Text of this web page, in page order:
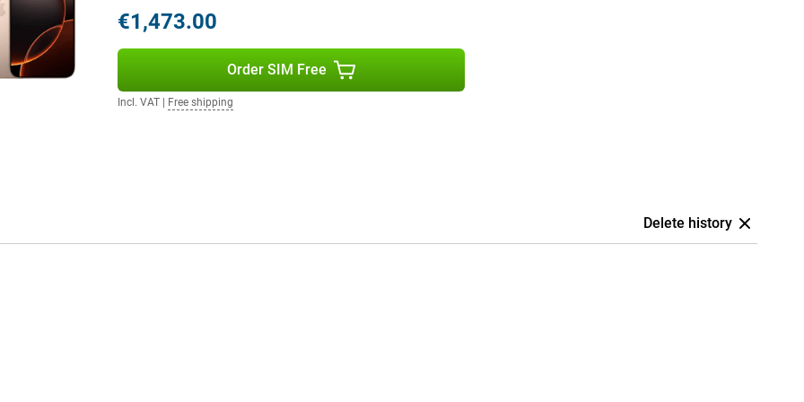
Intelligence, a personal
processing data locally and
and create language,
version of software that
to boost your productivity or
Capture button make all the
€1,473.00
Order SIM Free
Incl. VAT| Free shipping
Delete history